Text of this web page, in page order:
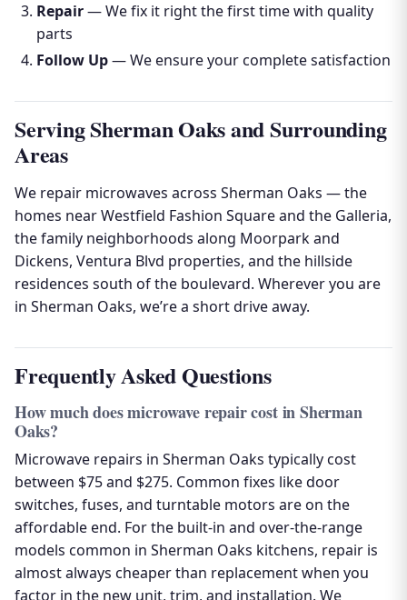
Repair— We fix it right the first time with quality
parts
Follow Up— We ensure your complete satisfaction
Serving Sherman Oaks and Surrounding
Areas
We repair microwaves across Sherman Oaks — the
homes near Westfield Fashion Square and the Galleria,
the family neighborhoods along Moorpark and
Dickens, Ventura Blvd properties, and the hillside
residences south of the boulevard. Wherever you are
in Sherman Oaks, we’re a short drive away.
Frequently Asked Questions
How much does microwave repair cost in Sherman
Oaks?
Microwave repairs in Sherman Oaks typically cost
between $75 and $275. Common fixes like door
switches, fuses, and turntable motors are on the
affordable end. For the built-in and over-the-range
models common in Sherman Oaks kitchens, repair is
almost always cheaper than replacement when you
factor in the new unit, trim, and installation. We